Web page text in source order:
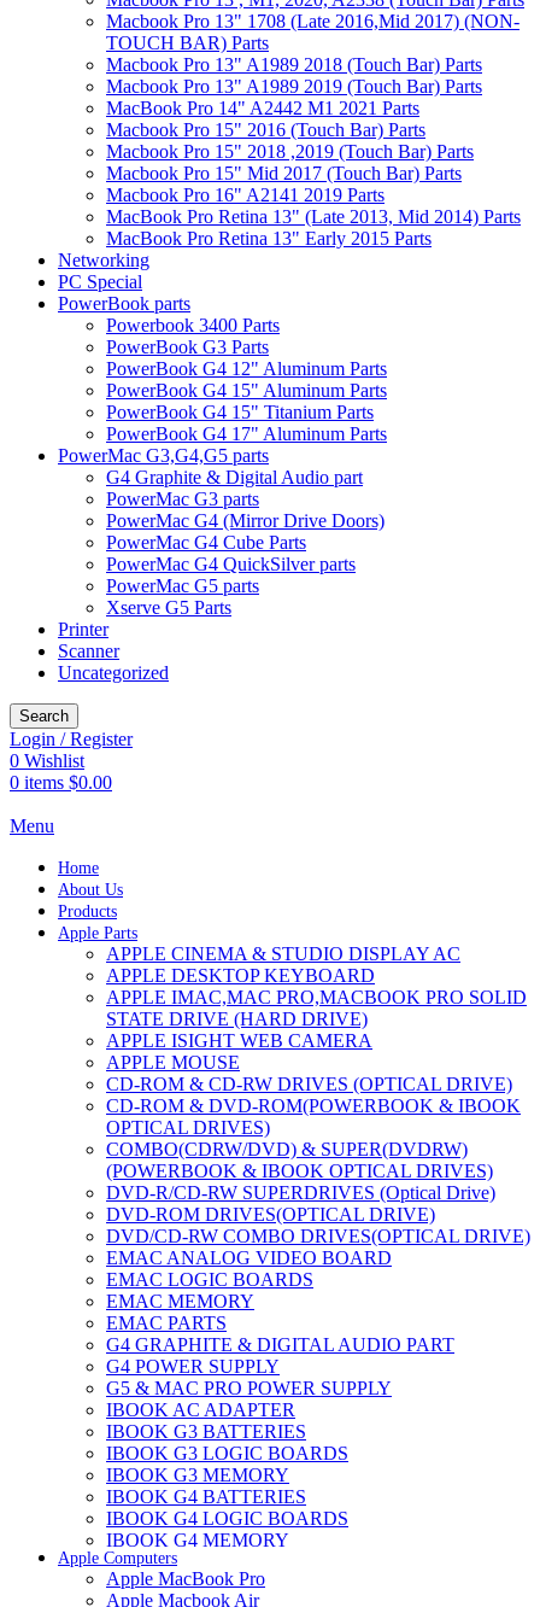
Macbook Pro 13" 1708 (Late 2016,Mid 2017) (NON-
TOUCH BAR) Parts
Macbook Pro 13" A1989 2018 (Touch Bar) Parts
Macbook Pro 13" A1989 2019 (Touch Bar) Parts
MacBook Pro 14" A2442 M1 2021 Parts
Macbook Pro 15" 2016 (Touch Bar) Parts
Macbook Pro 15" 2018 ,2019 (Touch Bar) Parts
Macbook Pro 15" Mid 2017 (Touch Bar) Parts
Macbook Pro 16" A2141 2019 Parts
MacBook Pro Retina 13" (Late 2013, Mid 2014) Parts
MacBook Pro Retina 13" Early 2015 Parts
Networking
PC Special
PowerBook parts
Powerbook 3400 Parts
PowerBook G3 Parts
PowerBook G4 12" Aluminum Parts
PowerBook G4 15" Aluminum Parts
PowerBook G4 15" Titanium Parts
PowerBook G4 17" Aluminum Parts
PowerMac G3,G4,G5 parts
G4 Graphite & Digital Audio part
PowerMac G3 parts
PowerMac G4 (Mirror Drive Doors)
PowerMac G4 Cube Parts
PowerMac G4 QuickSilver parts
PowerMac G5 parts
Xserve G5 Parts
Printer
Scanner
Uncategorized
Search
Login / Register
0 Wishlist
0 items $0.00
Menu
Home
About Us
Products
Apple Parts
APPLE CINEMA & STUDIO DISPLAY AC
APPLE DESKTOP KEYBOARD
APPLE IMAC,MAC PRO,MACBOOK PRO SOLID
STATE DRIVE (HARD DRIVE)
APPLE ISIGHT WEB CAMERA
APPLE MOUSE
CD-ROM & CD-RW DRIVES (OPTICAL DRIVE)
CD-ROM & DVD-ROM(POWERBOOK & IBOOK
OPTICAL DRIVES)
COMBO(CDRW/DVD) & SUPER(DVDRW)
(POWERBOOK & IBOOK OPTICAL DRIVES)
DVD-R/CD-RW SUPERDRIVES (Optical Drive)
DVD-ROM DRIVES(OPTICAL DRIVE)
DVD/CD-RW COMBO DRIVES(OPTICAL DRIVE)
EMAC ANALOG VIDEO BOARD
EMAC LOGIC BOARDS
EMAC MEMORY
EMAC PARTS
G4 GRAPHITE & DIGITAL AUDIO PART
G4 POWER SUPPLY
G5 & MAC PRO POWER SUPPLY
IBOOK AC ADAPTER
IBOOK G3 BATTERIES
IBOOK G3 LOGIC BOARDS
IBOOK G3 MEMORY
IBOOK G4 BATTERIES
IBOOK G4 LOGIC BOARDS
IBOOK G4 MEMORY
IMAC & EMAC MODEMS
IMAC & G3 ANALOG VIDEO BOARD
Apple Computers
Apple MacBook Pro
Apple Macbook Air